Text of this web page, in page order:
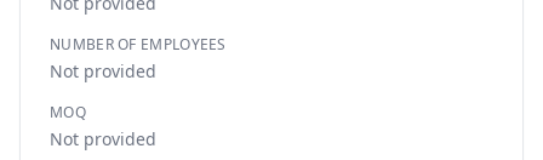
NUMBER OF EMPLOYEES
Not provided
MOQ
Not provided